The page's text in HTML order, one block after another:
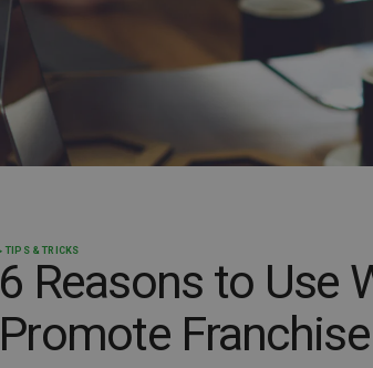
TIPS & TRICKS
6 Reasons to Use
Promote